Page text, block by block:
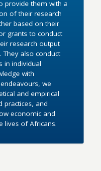
provide them with a
of their research
based on their
grants to conduct
research output
also conduct
in individual
with
we
and empirical
practices, and
economic and
lives of Africans.